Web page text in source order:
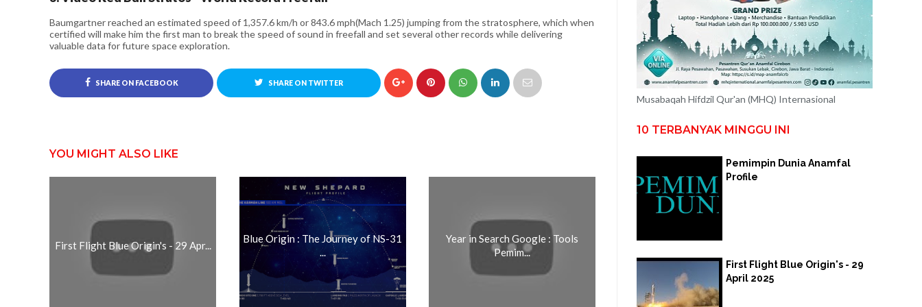
Baumgartner reached an estimated speed of 1,357.6 km/h or 843.6 mph(Mach 1.25) jumping from the stratosphere, which when
certified will make him the first man to break the speed of sound in freefall and set several other records while delivering
valuable data for future space exploration.
SHARE ON FACEBOOK SHARE ON TWITTER
YOU MIGHT ALSO LIKE
First Flight Blue Origin's - 29 Apr...
Blue Origin : The Journey of NS-31
...
Year in Search Google : Tools
Pemim...
Musabaqah Hifdzil Qur'an (MHQ) Internasional
10 TERBANYAK MINGGU INI
Pemimpin Dunia Anamfal
Profile
First Flight Blue Origin's - 29
April 2025